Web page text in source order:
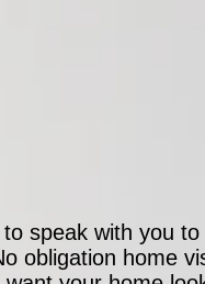
speak with you
obligation home